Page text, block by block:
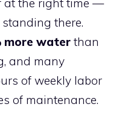
at the right time —
there.
more water than
and many
of weekly labor
of maintenance.